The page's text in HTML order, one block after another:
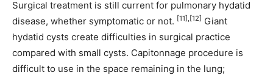
Surgical treatment is still current for pulmonary hydatid
disease, whether symptomatic or not. [11],[12] Giant
hydatid cysts create difficulties in surgical practice
compared with small cysts. Capitonnage procedure is
difficult to use in the space remaining in the lung;